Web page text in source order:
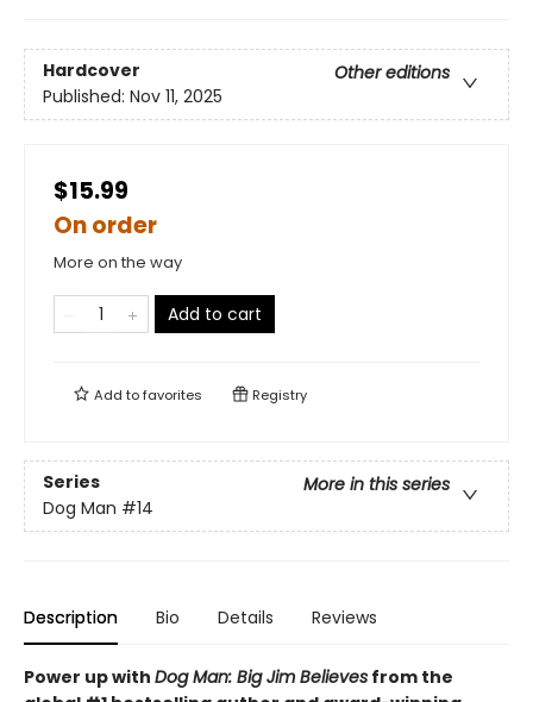
Hardcover
Other editions
Published: Nov 11, 2025
$15.99
On order
More on the way
Add to cart
Add tofavorites Registry
Series
More in this series
Dog Man #14
Description Bio Details Reviews
Power up with Dog Man: Big Jim Believes from the